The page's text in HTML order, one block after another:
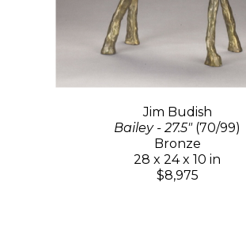
Jim Budish
Bailey - 27.5"(70/99)
Bronze
28 x 24 x 10 in
$8,975